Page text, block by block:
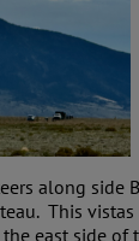
along
This
east side of